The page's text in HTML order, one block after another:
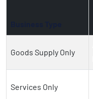
Goods Supply Only
Services Only